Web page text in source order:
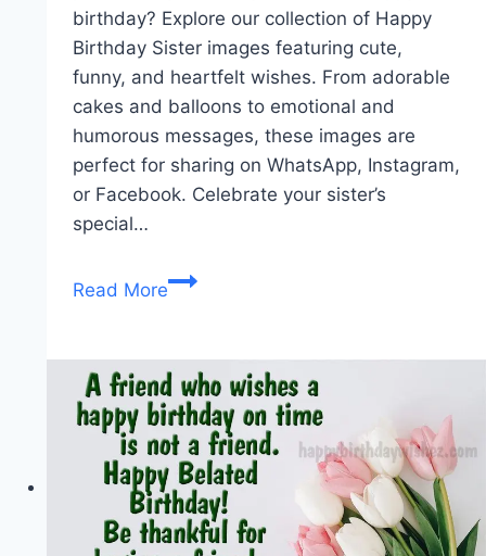
birthday? Explore our collection of Happy
Birthday Sister images featuring cute,
funny, and heartfelt wishes. From adorable
cakes and balloons to emotional and
humorous messages, these images are
perfect for sharing on WhatsApp, Instagram,
or Facebook. Celebrate your sister’s
special…
Read MoreHappy
Images
|
Cute,
Funny
&
Heartfelt
Wishes